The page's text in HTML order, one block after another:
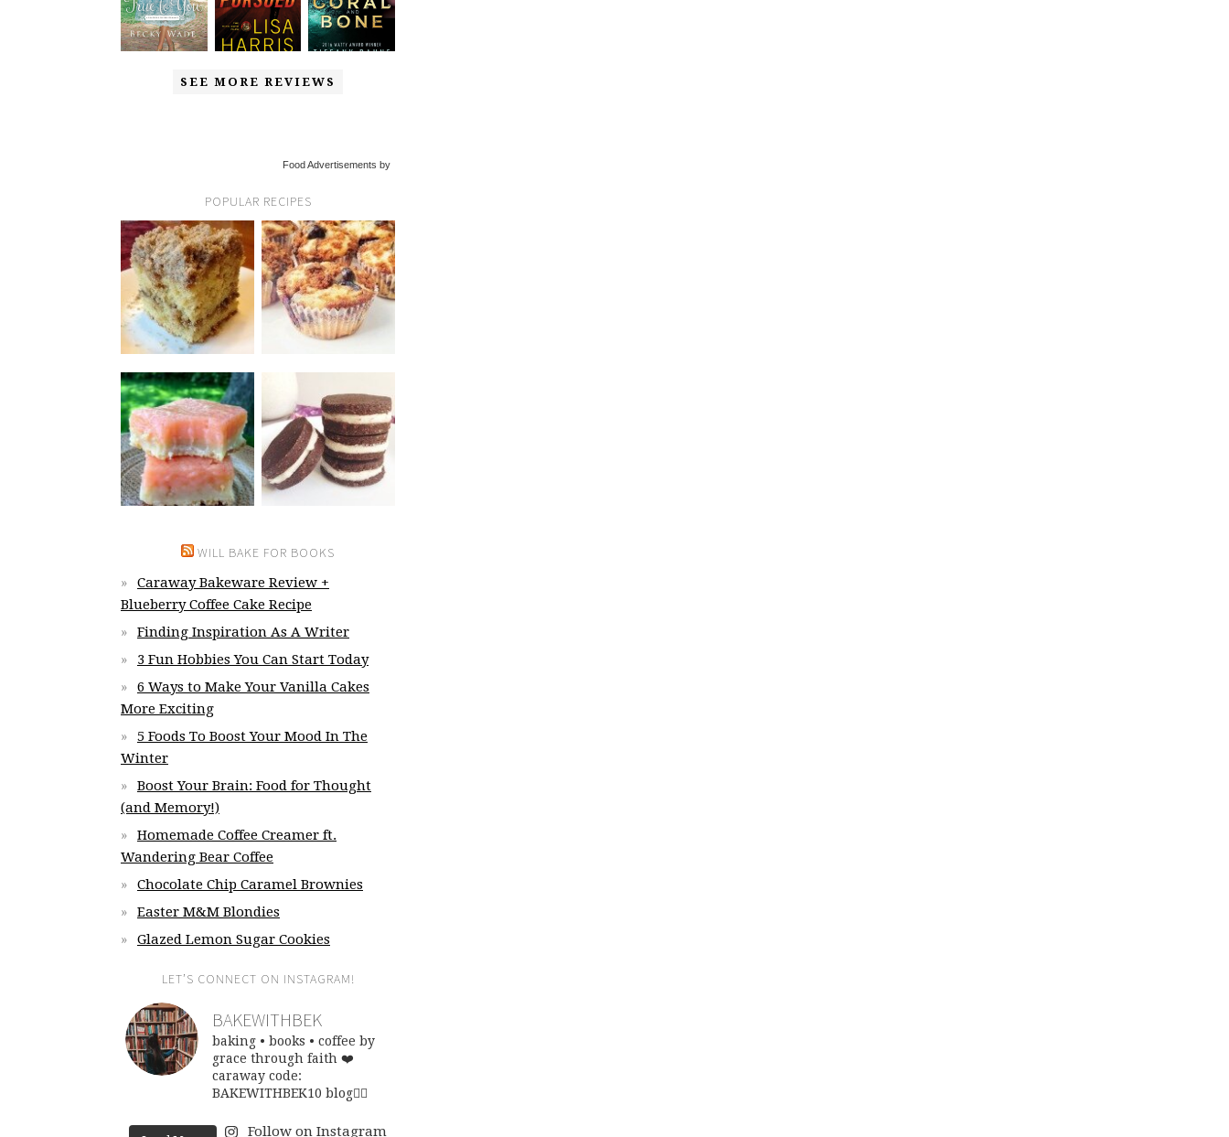
SEE MORE REVIEWS
Food Advertisements by
POPULAR RECIPES
WILL BAKE FOR BOOKS
Caraway Bakeware Review +
Blueberry Coffee Cake Recipe
Finding Inspiration As A Writer
3 Fun Hobbies You Can Start Today
6 Ways to Make Your Vanilla Cakes
More Exciting
5 Foods To Boost Your Mood In The
Winter
Boost Your Brain: Food for Thought
(and Memory!)
Homemade Coffee Creamer ft.
Wandering Bear Coffee
Chocolate Chip Caramel Brownies
Easter M&M Blondies
Glazed Lemon Sugar Cookies
LET’S CONNECT ON INSTAGRAM!
BAKEWITHBEK
baking • books • coffee by
grace through faith ❤️
caraway code:
BAKEWITHBEK10 blog👇🏽
Follow on Instagram